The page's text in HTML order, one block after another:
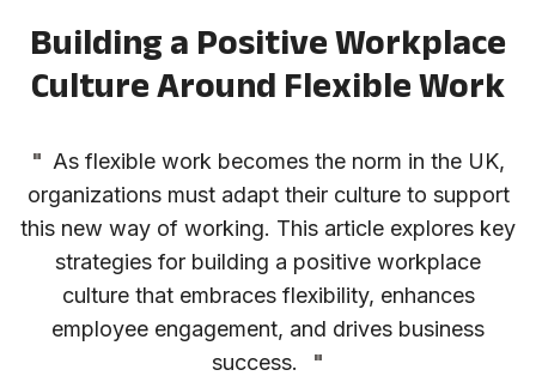
Building a Positive Workplace
Culture Around Flexible Work
" As flexible work becomes the norm in the UK,
organizations must adapt their culture to support
this new way of working. This article explores key
strategies for building a positive workplace
culture that embraces flexibility, enhances
employee engagement, and drives business
success.
"